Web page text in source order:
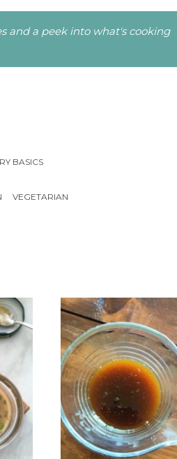
and a peek into what's cooking
BASICS
VEGETARIAN